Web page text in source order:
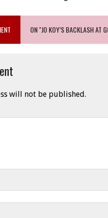
ON "JO KOY’S BACKLASH AT
will not be published.